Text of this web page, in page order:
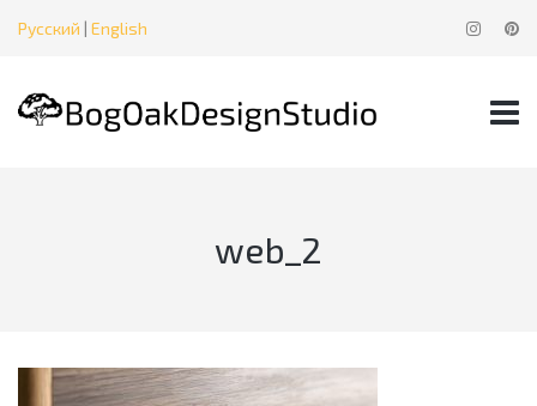
Русский | English
web_2